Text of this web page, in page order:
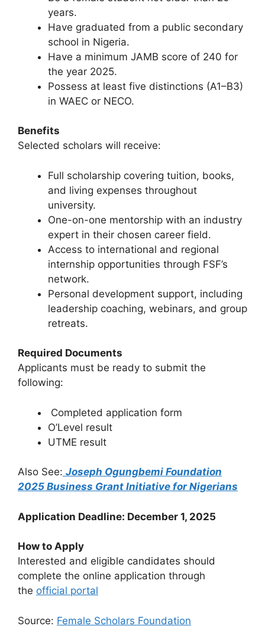
years.
Have graduated from a public secondary
school in Nigeria.
Have a minimum JAMB score of 240 for
the year 2025.
Possess at least five distinctions (A1–B3)
in WAEC or NECO.
Benefits
Selected scholars will receive:
Full scholarship covering tuition, books,
and living expenses throughout
university.
One-on-one mentorship with an industry
expert in their chosen career field.
Access to international and regional
internship opportunities through FSF’s
network.
Personal development support, including
leadership coaching, webinars, and group
retreats.
Required Documents
Applicants must be ready to submit the
following:
Completed application form
O’Level result
UTME result
Also See: Joseph Ogungbemi Foundation
2025 Business Grant Initiative for Nigerians
Application Deadline: December 1, 2025
How to Apply
Interested and eligible candidates should
complete the online application through
the official portal
Source: Female Scholars Foundation